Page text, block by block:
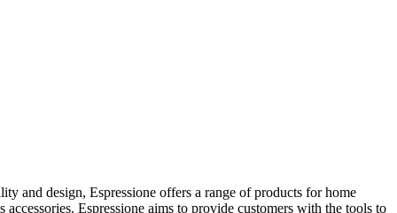
and design, Espressione offers a range of products for home
Espressione aims to provide customers with the tools to